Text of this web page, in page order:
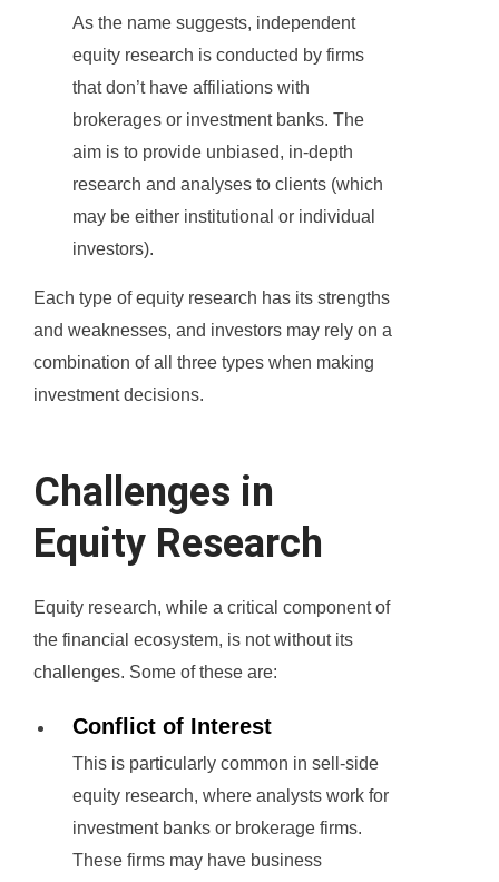
As the name suggests, independent
equity research is conducted by firms
that don’t have affiliations with
brokerages or investment banks. The
aim is to provide unbiased, in-depth
research and analyses to clients (which
may be either institutional or individual
investors).
Each type of equity research has its strengths
and weaknesses, and investors may rely on a
combination of all three types when making
investment decisions.
Challenges in
Equity Research
Equity research, while a critical component of
the financial ecosystem, is not without its
challenges. Some of these are:
Conflict of Interest
This is particularly common in sell-side
equity research, where analysts work for
investment banks or brokerage firms.
These firms may have business